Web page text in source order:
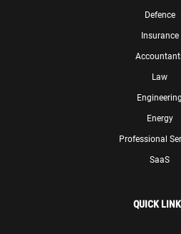
Defence
Insurance
Law
Engineering
Energy
Professional
SaaS
QUICK